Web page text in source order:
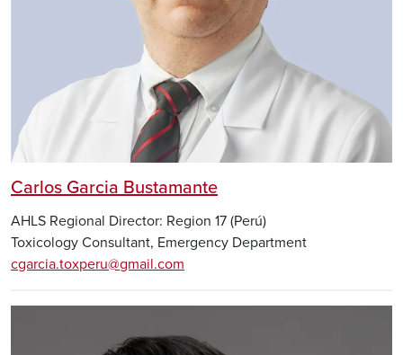
Carlos Garcia Bustamante
AHLS Regional Director: Region 17 (Perú)
Toxicology Consultant, Emergency Department
cgarcia.toxperu@gmail.com